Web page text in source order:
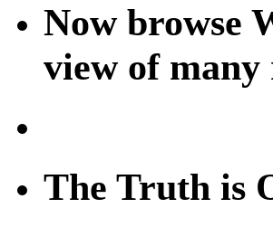
Now browse
view of
The Truth is